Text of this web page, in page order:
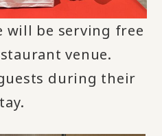
will be serving free
venue.
during their